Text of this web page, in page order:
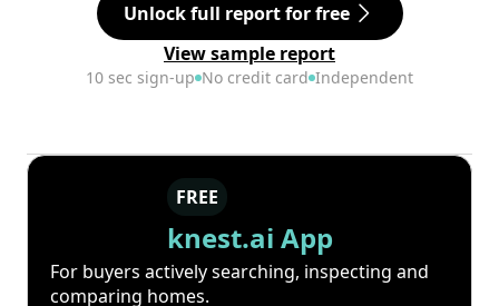
Unlock full report for free
View sample report
10 sec sign-up No credit card Independent
FREE
knest.ai App
For buyers actively searching, inspecting and
comparing homes.